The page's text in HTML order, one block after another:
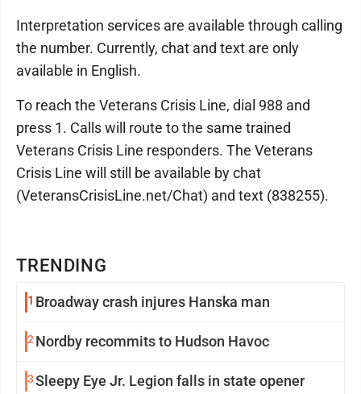
TRENDING
1 Broadway crash injures Hanska man
2 Nordby recommits to Hudson Havoc
3Sleepy Eye Jr. Legion falls in state opener
Interpretation services are available through calling
the number. Currently, chat and text are only
available in English.
To reach the Veterans Crisis Line, dial 988 and
press 1. Calls will route to the same trained
Veterans Crisis Line responders. The Veterans
Crisis Line will still be available by chat
(VeteransCrisisLine.net/Chat) and text (838255).